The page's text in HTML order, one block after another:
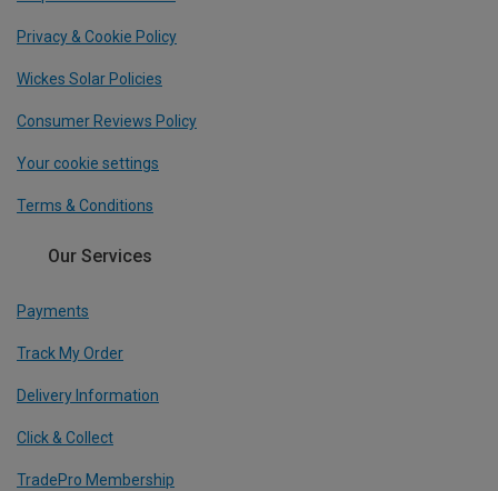
Privacy & Cookie Policy
Wickes Solar Policies
Consumer Reviews Policy
Your cookie settings
Terms & Conditions
Our Services
Payments
Track My Order
Delivery Information
Click & Collect
TradePro Membership